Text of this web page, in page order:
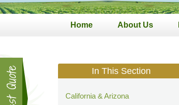
Home About Us
In This Section
California & Arizona